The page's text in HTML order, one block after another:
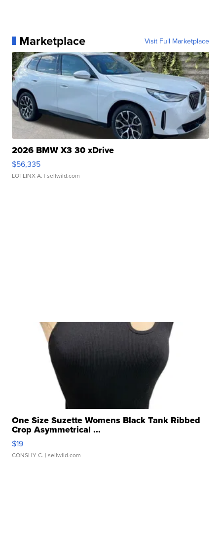
Marketplace Visit Full Marketplace
2026 BMW X3 30 xDrive
$56,335
LOTLINX A. | sellwild.com
One Size Suzette Womens Black Tank Ribbed
Crop Asymmetrical ...
$19
CONSHY C. | sellwild.com